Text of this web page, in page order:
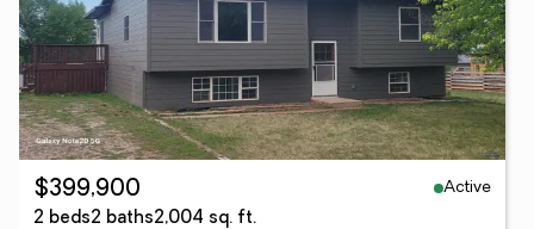
$399,900
Active
2 beds2 baths2,004 sq. ft.